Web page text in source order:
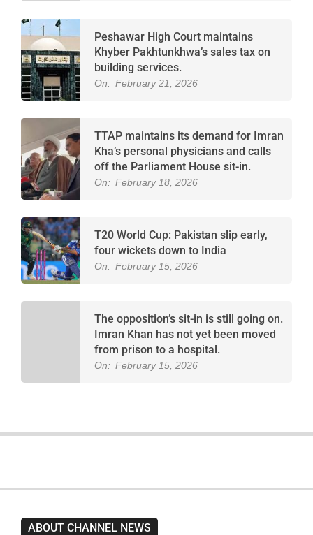
Peshawar High Court maintains
Khyber Pakhtunkhwa’s sales tax on
building services.
On: February 21, 2026
TTAP maintains its demand for Imran
Kha’s personal physicians and calls
off the Parliament House sit-in.
On: February 18, 2026
T20 World Cup: Pakistan slip early,
four wickets down to India
On: February 15, 2026
The opposition’s sit-in is still going on.
Imran Khan has not yet been moved
from prison to a hospital.
On: February 15, 2026
ABOUT CHANNEL NEWS